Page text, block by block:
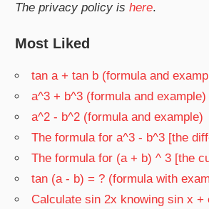
The privacy policy ishere.
Most Liked
tan a + tan b (formula and
a^3 + b^3 (formula and example)
a^2 - b^2 (formula and example)
The formula for a^3 - b^3 [the
The formula for (a + b) ^ 3 [the
tan (a - b) = ? (formula with
Calculate sin 2x knowing sin x +